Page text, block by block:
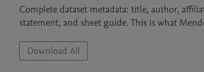
Complete dataset metadata: title, author,
statement, and sheet guide. This is what
Download All